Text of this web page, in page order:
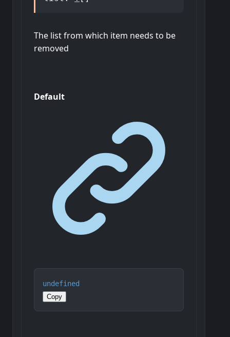
The list from which item needs to be
removed
Default
undefined
Copy